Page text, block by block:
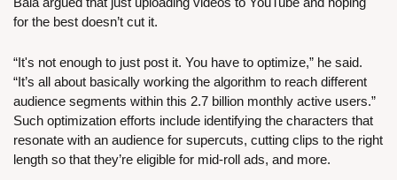
for the best doesn’t cut it.
“It's not enough to just post it. You have to optimize,” he said.
“It’s all about basically working the algorithm to reach different
audience segments within this 2.7 billion monthly active users.”
Such optimization efforts include identifying the characters that
resonate with an audience for supercuts, cutting clips to the right
length so that they’re eligible for mid-roll ads, and more.